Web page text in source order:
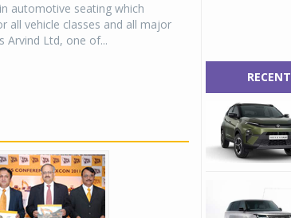
automotive seating which
all vehicle classes and all major
Arvind Ltd, one of...
RECENT